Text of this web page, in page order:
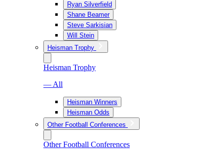
Ryan Silverfield
Shane Beamer
Steve Sarkisian
Will Stein
Heisman Trophy
Heisman Trophy
— All
Heisman Winners
Heisman Odds
Other Football Conferences
Other Football Conferences